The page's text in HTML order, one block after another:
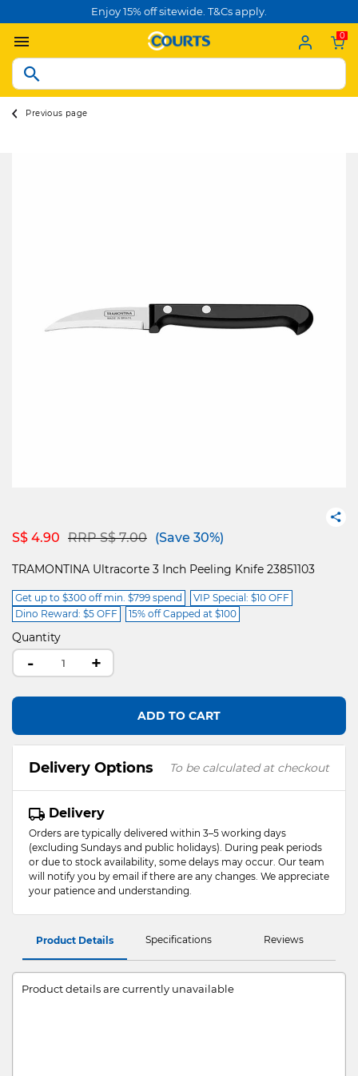
Enjoy 15% off sitewide. T&Cs apply.
0
Previous page
S$ 4.90 Price reduced from
RRP S$ 7.00to(Save 30%)
TRAMONTINA Ultracorte 3 Inch Peeling Knife 23851103
Get up to $300 off min. $799 spend
VIP Special: $10 OFF
Dino Reward: $5 OFF
15% off Capped at $100
Quantity
- +
ADD TO CART
Delivery Options To be calculated at checkout
Delivery
Orders are typically delivered within 3–5 working days
(excluding Sundays and public holidays). During peak periods
or due to stock availability, some delays may occur. Our team
will notify you by email if there are any changes. We appreciate
your patience and understanding.
Product Details Specifications Reviews
Product details are currently unavailable